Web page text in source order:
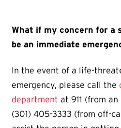
What if my concern for a
be an immediate
In the event of a life-
emergency, please call the
department at 911 (from
(301) 405-3333 (from off-